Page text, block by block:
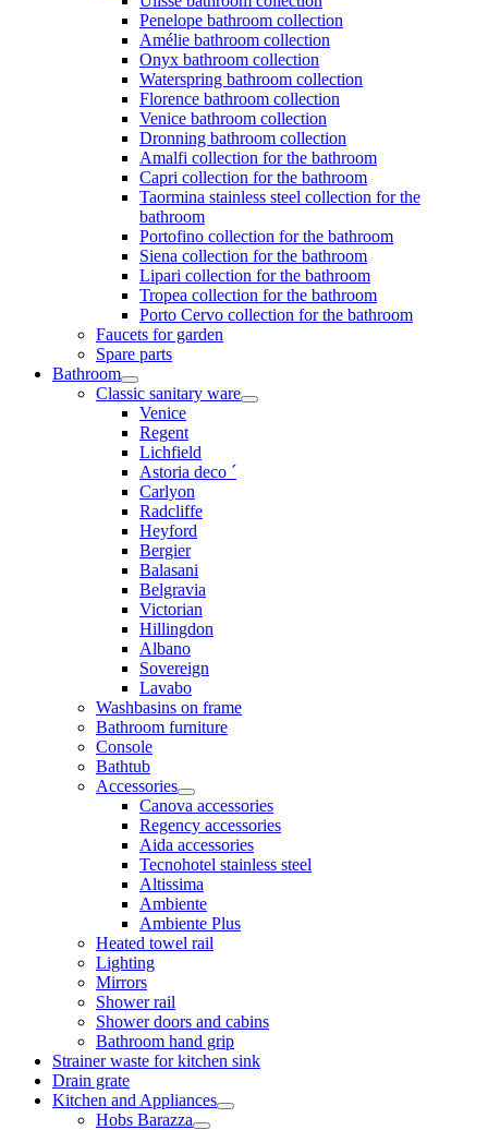
Penelope bathroom collection
Amélie bathroom collection
Onyx bathroom collection
Waterspring bathroom collection
Florence bathroom collection
Venice bathroom collection
Dronning bathroom collection
Amalfi collection for the bathroom
Capri collection for the bathroom
Taormina stainless steel collection for the
bathroom
Portofino collection for the bathroom
Siena collection for the bathroom
Lipari collection for the bathroom
Tropea collection for the bathroom
Porto Cervo collection for the bathroom
Faucets for garden
Spare parts
Bathroom
Classic sanitary ware
Venice
Regent
Lichfield
Astoria deco ´
Carlyon
Radcliffe
Heyford
Bergier
Balasani
Belgravia
Victorian
Hillingdon
Albano
Sovereign
Lavabo
Washbasins on frame
Bathroom furniture
Console
Bathtub
Accessories
Canova accessories
Regency accessories
Aida accessories
Tecnohotel stainless steel
Altissima
Ambiente
Ambiente Plus
Heated towel rail
Lighting
Mirrors
Shower rail
Shower doors and cabins
Bathroom hand grip
Strainer waste for kitchen sink
Drain grate
Kitchen and Appliances
Hobs Barazza